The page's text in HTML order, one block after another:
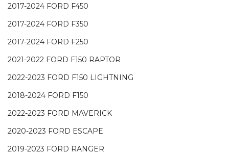
2017-2024 FORD F450
2017-2024 FORD F350
2017-2024 FORD F250
2021-2022 FORD F150 RAPTOR
2022-2023 FORD F150 LIGHTNING
2018-2024 FORD F150
2022-2023 FORD MAVERICK
2020-2023 FORD ESCAPE
2019-2023 FORD RANGER